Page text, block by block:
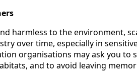
harmless to the environment,
over time, especially in
organisations may ask you to
and to avoid leaving